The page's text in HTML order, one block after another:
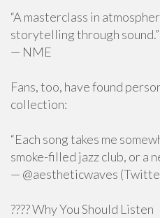
“A masterclass in
storytelling through sound.”
— NME
Fans, too, have found
collection:
“Each song takes me
smoke-filled jazz club, or a
— @aestheticwaves
???? Why You Should Listen